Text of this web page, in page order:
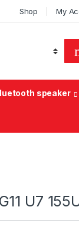
Shop My
speaker
U7